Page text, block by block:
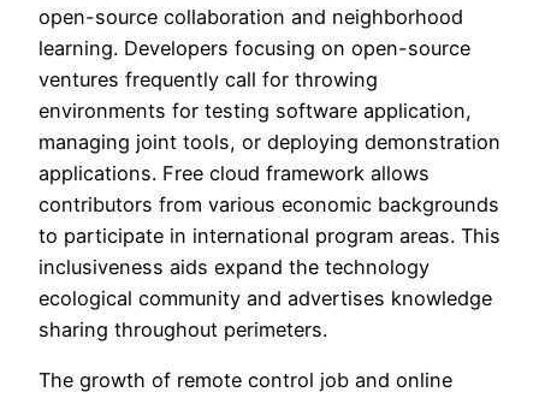
open-source collaboration and neighborhood
learning. Developers focusing on open-source
ventures frequently call for throwing
environments for testing software application,
managing joint tools, or deploying demonstration
applications. Free cloud framework allows
contributors from various economic backgrounds
to participate in international program areas. This
inclusiveness aids expand the technology
ecological community and advertises knowledge
sharing throughout perimeters.
The growth of remote control job and online